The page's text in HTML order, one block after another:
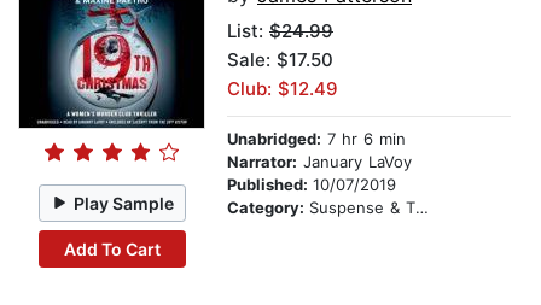
Play Sample
Add To Cart
List: $24.99
Sale: $17.50
Club: $12.49
Unabridged: 7 hr 6 min
Narrator: January LaVoy
Published: 10/07/2019
Category: Suspense & Thriller